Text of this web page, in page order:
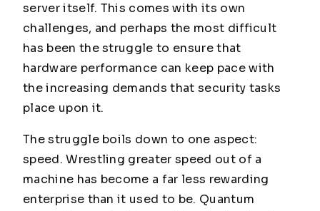
server itself. This comes with its own
challenges, and perhaps the most difficult
has been the struggle to ensure that
hardware performance can keep pace with
the increasing demands that security tasks
place upon it.
The struggle boils down to one aspect:
speed. Wrestling greater speed out of a
machine has become a far less rewarding
enterprise than it used to be. Quantum